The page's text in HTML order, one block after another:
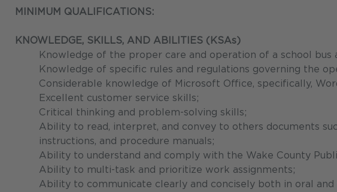
MINIMUM QUALIFICATIONS:
KNOWLEDGE, SKILLS, AND ABILITIES (KSAs)
Knowledge of the proper care and operation of a school bus
Knowledge of specific rules and regulations governing the
Considerable knowledge of Microsoft Office, specifically,
Excellent customer service skills;
Critical thinking and problem-solving skills;
Ability to read, interpret, and convey to others documents
instructions, and procedure manuals;
Ability to understand and comply with the Wake County
Ability to multi-task and prioritize work assignments;
Ability to communicate clearly and concisely both in oral